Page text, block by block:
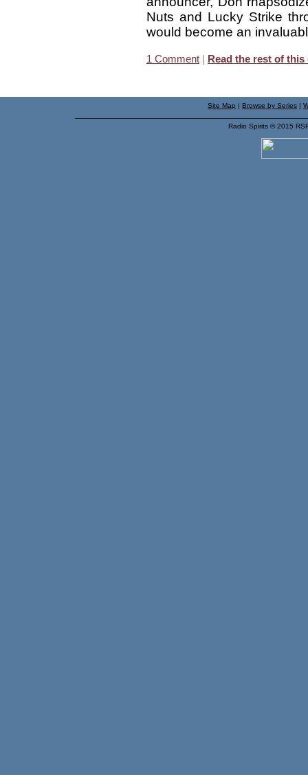
Nuts and Lucky Strike
would become an
1 Comment Read the rest of this
Site Map Browse by Series
Radio Spirits © 2015